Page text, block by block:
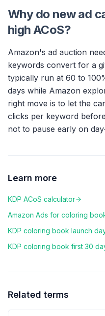
Why do new ad
high ACoS?
Amazon's ad auction
keywords convert for a
typically run at 60 to
days while Amazon
right move is to let the
clicks per keyword
not to pause early on
Learn more
KDP ACoS calculator
Amazon Ads for coloring
KDP coloring book launch
KDP coloring book first 30
Related terms